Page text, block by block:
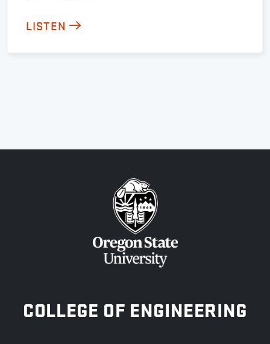
LISTEN
OREGON STATE UNIVERSITY
COLLEGE OF ENGINEERING